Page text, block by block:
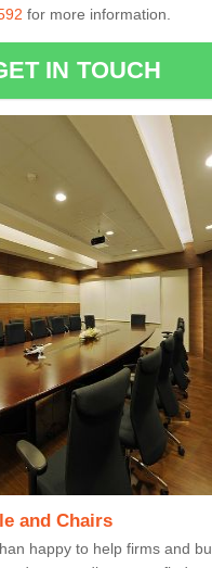
for more information.
IN TOUCH
and Chairs
happy to help firms and